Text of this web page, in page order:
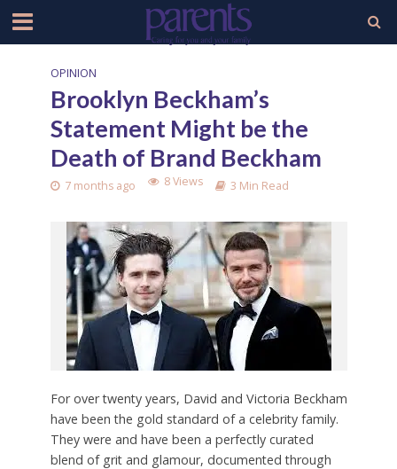
OPINION
Brooklyn Beckham’s
Statement Might be the
Death of Brand Beckham
7 months ago 8 Views 3 Min Read
For over twenty years, David and Victoria Beckham
have been the gold standard of a celebrity family.
They were and have been a perfectly curated
blend of grit and glamour, documented through